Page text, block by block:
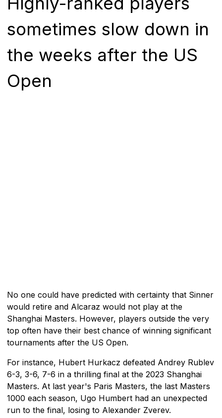
sometimes slow down in
the weeks after the US
Open
No one could have predicted with certainty that Sinner
would retire and Alcaraz would not play at the
Shanghai Masters. However, players outside the very
top often have their best chance of winning significant
tournaments after the US Open.
For instance, Hubert Hurkacz defeated Andrey Rublev
6-3, 3-6, 7-6 in a thrilling final at the 2023 Shanghai
Masters. At last year's Paris Masters, the last Masters
1000 each season, Ugo Humbert had an unexpected
run to the final, losing to Alexander Zverev.